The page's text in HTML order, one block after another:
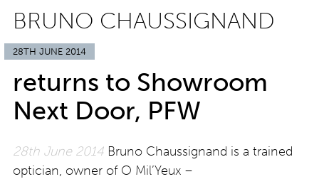
BRUNO CHAUSSIGNAND
28TH JUNE 2014
returns to Showroom
Next Door, PFW
28th June 2014 Bruno Chaussignand is a trained
optician, owner of O Mil’Yeux –